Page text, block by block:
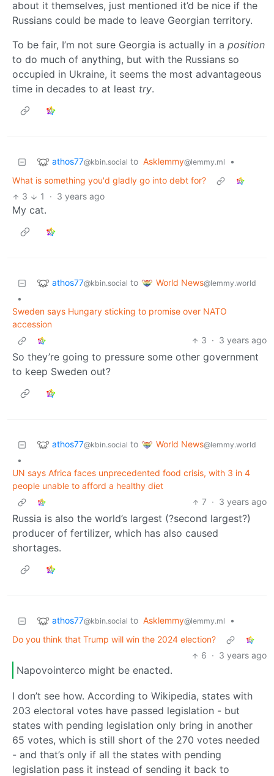
about it themselves, just mentioned it’d be nice if the
Russians could be made to leave Georgian territory.
To be fair, I’m not sure Georgia is actually in a position
to do much of anything, but with the Russians so
occupied in Ukraine, it seems the most advantageous
time in decades to at least try.
athos77@kbin.social to Asklemmy@lemmy.ml
•
What is something you'd gladly go into debt for?
3
1 · 3 years ago
My cat.
athos77@kbin.social to World News@lemmy.world
•
Sweden says Hungary sticking to promise over NATO
accession
3 · 3 years ago
So they’re going to pressure some other government
to keep Sweden out?
athos77@kbin.social to World News@lemmy.world
•
UN says Africa faces unprecedented food crisis, with 3 in 4
people unable to afford a healthy diet
7 · 3 years ago
Russia is also the world’s largest (?second largest?)
producer of fertilizer, which has also caused
shortages.
athos77@kbin.social to Asklemmy@lemmy.ml
•
Do you think that Trump will win the 2024 election?
6 · 3 years ago
Napovointerco might be enacted.
I don’t see how. According to Wikipedia, states with
203 electoral votes have passed legislation - but
states with pending legislation only bring in another
65 votes, which is still short of the 270 votes needed
- and that’s only if all the states with pending
legislation pass it instead of sending it back to